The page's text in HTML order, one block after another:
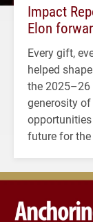
Impact
Elon
Every gift,
helped
the 2025–26
generosity
future for